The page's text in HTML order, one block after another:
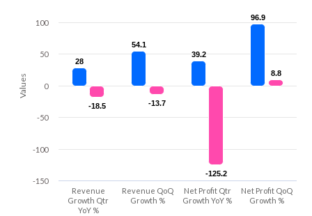
Values
28
28
54.1
54.1
39.2
39.2
96.9
96.9
-18.5
-18.5 -13.7
-13.7
-125.2
-125.2
8.8
8.8
Revenue
Growth Qtr
YoY %
Revenue QoQ
Growth %
Net Profit Qtr
Growth YoY %
Net Profit QoQ
Growth %
-150
-100
-50
0
50
100